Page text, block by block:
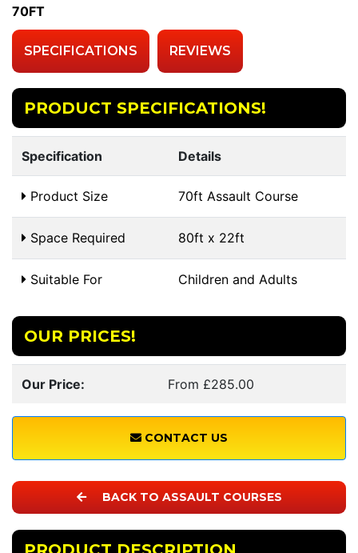
70FT
SPECIFICATIONS REVIEWS
PRODUCT SPECIFICATIONS!
Specification Details
Product Size 70ft Assault Course
Space Required 80ft x 22ft
Suitable For Children and Adults
OUR PRICES!
Our Price: From £285.00
CONTACT US
BACK TO ASSAULT COURSES